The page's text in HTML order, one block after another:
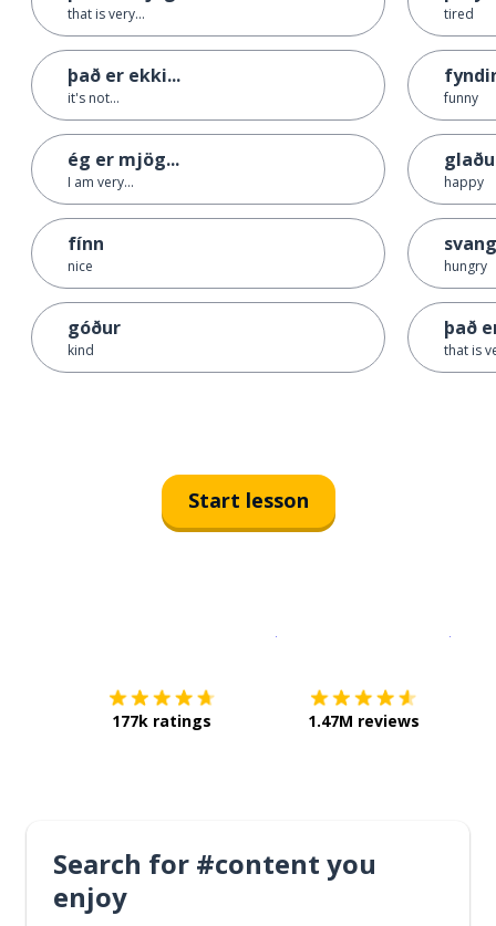
that is very...
það er ekki...
it's not...
ég er mjög...
I am very...
fínn
nice
góður
kind
tired
funny
happy
hungry
það
that is
Start lesson
177k ratings 1.47M reviews
Search for #content you
enjoy